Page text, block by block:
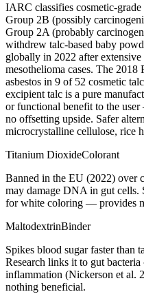
IARC classifies cosmetic-grade
Group 2B (possibly
Group 2A (probably
withdrew talc-based baby
globally in 2022 after
mesothelioma cases. The
asbestos in 9 of 52 cosmetic
excipient talc is a pure
or functional benefit to the
no offsetting upside. Safer
microcrystalline cellulose, rice
Titanium DioxideColorant
Banned in the EU (2022) over
may damage DNA in gut
for white coloring — provides
MaltodextrinBinder
Spikes blood sugar faster than
Research links it to gut
inflammation (Nickerson et al.
nothing beneficial.